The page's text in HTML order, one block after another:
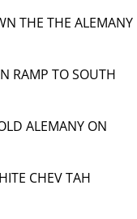
THE THE ALEMANY
RAMP TO SOUTH
ALEMANY ON
CHEV TAH